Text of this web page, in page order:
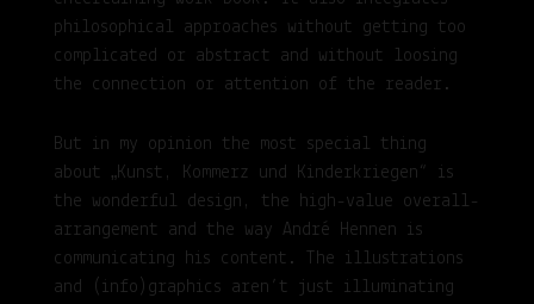
philosophical approaches without getting too
complicated or abstract and without loosing
the connection or attention of the reader.
But in my opinion the most special thing
about „Kunst, Kommerz und Kinderkriegen“ is
the wonderful design, the high-value overall-
arrangement and the way André Hennen is
communicating his content. The illustrations
and (info)graphics aren’t just illuminating